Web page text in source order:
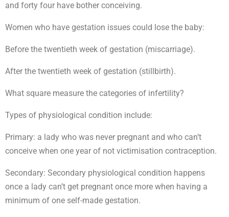
and forty four have bother conceiving.
Women who have gestation issues could lose the baby:
Before the twentieth week of gestation (miscarriage).
After the twentieth week of gestation (stillbirth).
What square measure the categories of infertility?
Types of physiological condition include:
Primary: a lady who was never pregnant and who can’t
conceive when one year of not victimisation contraception.
Secondary: Secondary physiological condition happens
once a lady can’t get pregnant once more when having a
minimum of one self-made gestation.